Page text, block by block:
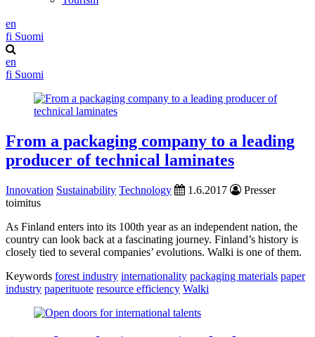
en
fi Suomi
en
fi Suomi
From a packaging company to a leading
producer of technical laminates
Innovation Sustainability Technology 1.6.2017
Presser
toimitus
As Finland enters into its 100th year as an independent nation, the
country can look back at a fascinating journey. Finland’s history is
closely tied to several companies’ evolutions. Walki is one of them.
Keywords forest industry internationality packaging materials paper
industry paperituote resource efficiency Walki